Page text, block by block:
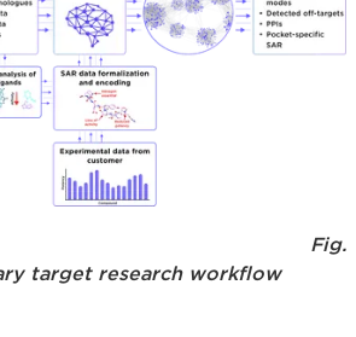
Fig.
target research workflow